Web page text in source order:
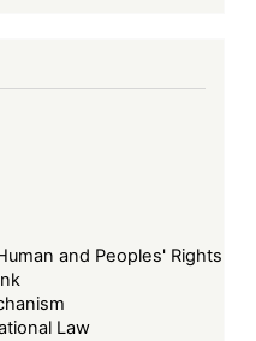
and Peoples' Rights
Law